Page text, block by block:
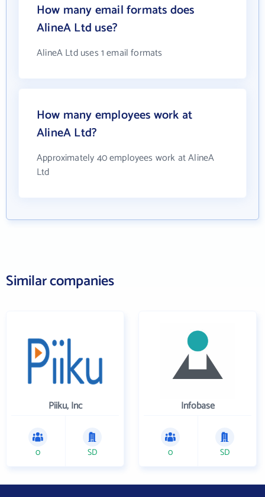
How many email formats does
AlineA Ltd use?
AlineA Ltd uses 1 email formats
How many employees work at
AlineA Ltd?
Approximately 40 employees work at AlineA
Ltd
Similar companies
Piiku, Inc
0 SD
Infobase
0 SD